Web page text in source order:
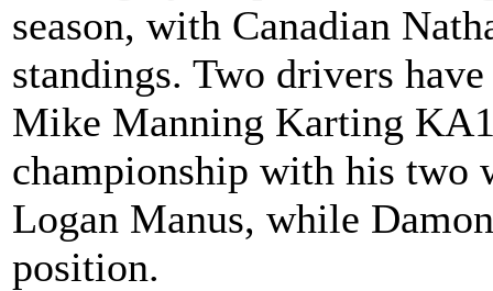
season, with Canadian
standings. Two drivers
Mike Manning Karting
championship with his two
Logan Manus, while
position.